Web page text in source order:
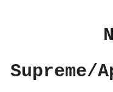
Supreme/